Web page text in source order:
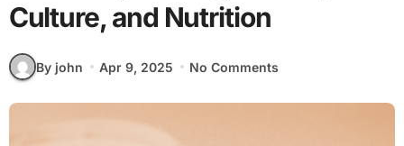
Culture, and Nutrition
By john Apr 9, 2025 No Comments